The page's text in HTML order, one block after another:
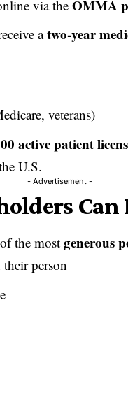
via theOMMA
atwo-year
veterans)
active patient
U.S.
- Advertisement -
Can
the mostgenerous
person